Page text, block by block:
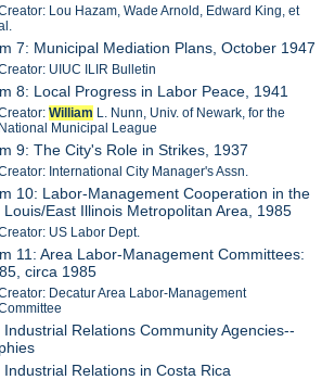
Lou Hazam, Wade Arnold, Edward King, et
7: Municipal Mediation Plans, October 1947
UIUC ILIR Bulletin
8: Local Progress in Labor Peace, 1941
William L. Nunn, Univ. of Newark, for the
National Municipal League
9: The City's Role in Strikes, 1937
International City Manager's Assn.
10: Labor-Management Cooperation in the
Louis/East Illinois Metropolitan Area, 1985
US Labor Dept.
11: Area Labor-Management Committees:
circa 1985
Decatur Area Labor-Management
Industrial Relations Community Agencies--
Industrial Relations in Costa Rica